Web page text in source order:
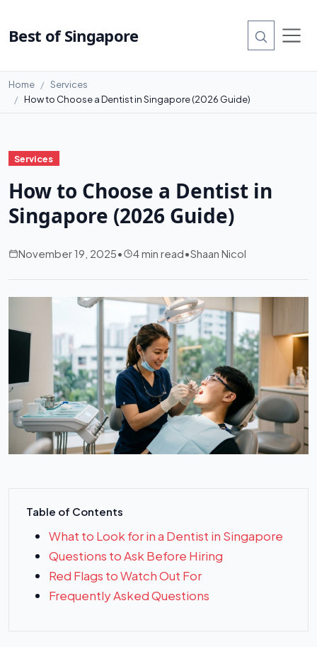
Best of Singapore
Home
Services
How to Choose a Dentist in Singapore (2026 Guide)
Services
How to Choose a Dentist in
Singapore (2026 Guide)
November 19, 2025• 4 min read•Shaan Nicol
Table of Contents
What to Look for in a Dentist in Singapore
Questions to Ask Before Hiring
Red Flags to Watch Out For
Frequently Asked Questions